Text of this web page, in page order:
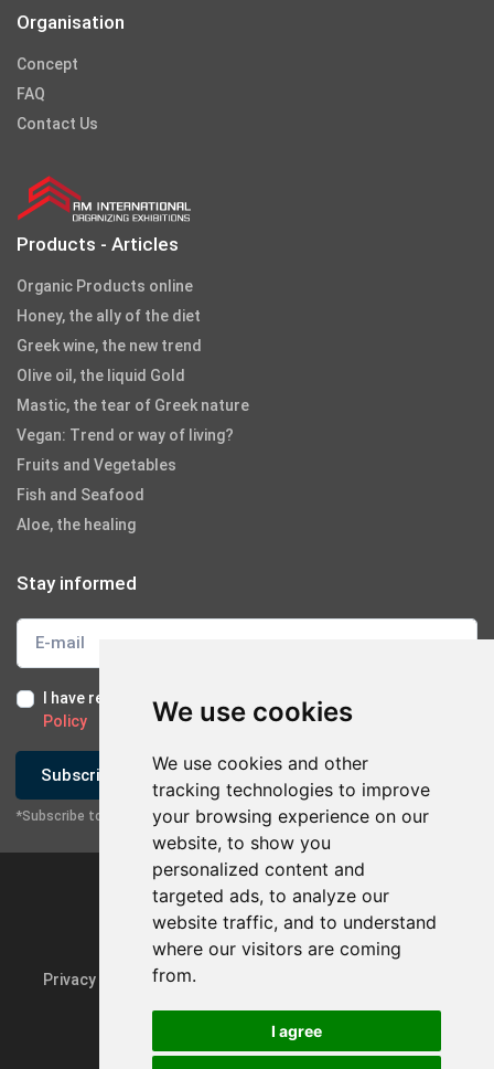
We use cookies
We use cookies and other
tracking technologies to improve
your browsing experience on our
website, to show you
personalized content and
targeted ads, to analyze our
website traffic, and to understand
where our visitors are coming
from.
I agree
Organisation
Concept
FAQ
Contact Us
Products - Articles
Organic Products online
Honey, the ally of the diet
Greek wine, the new trend
Olive oil, the liquid Gold
Mastic, the tear of Greek nature
Vegan: Trend or way of living?
Fruits and Vegetables
Fish and Seafood
Aloe, the healing
Stay informed
I have read and I accept the Terms of Use
Policy
Subscribe
*Subscribe to our newsletter
Privacy Policy & GDPR